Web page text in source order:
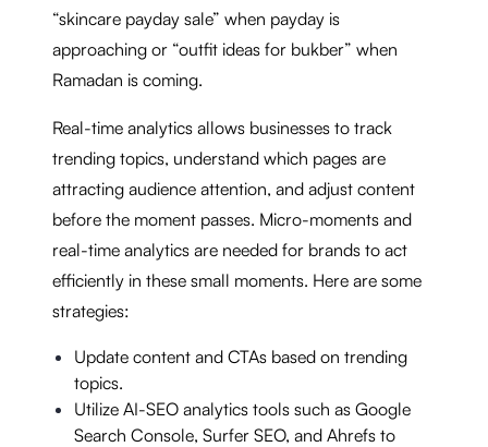
“skincare payday sale” when payday is
approaching or “outfit ideas for bukber” when
Ramadan is coming.
Real-time analytics allows businesses to track
trending topics, understand which pages are
attracting audience attention, and adjust content
before the moment passes. Micro-moments and
real-time analytics are needed for brands to act
efficiently in these small moments. Here are some
strategies:
Update content and CTAs based on trending
topics.
Utilize AI-SEO analytics tools such as Google
Search Console, Surfer SEO, and Ahrefs to